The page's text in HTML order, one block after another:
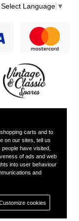
Select Language ▼
carts and to
on our sites, tell us
have visited,
of ads and web
into user behaviour
and
cookies